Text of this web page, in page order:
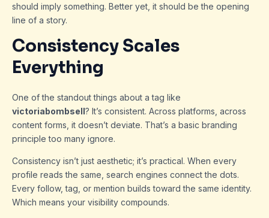
should imply something. Better yet, it should be the opening
line of a story.
Consistency Scales
Everything
One of the standout things about a tag like
victoriabombsell? It’s consistent. Across platforms, across
content forms, it doesn’t deviate. That’s a basic branding
principle too many ignore.
Consistency isn’t just aesthetic; it’s practical. When every
profile reads the same, search engines connect the dots.
Every follow, tag, or mention builds toward the same identity.
Which means your visibility compounds.